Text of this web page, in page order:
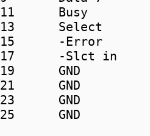
11      Busy
13      Select
15      -Error
17      -Slct in
19      GND
21      GND
23      GND